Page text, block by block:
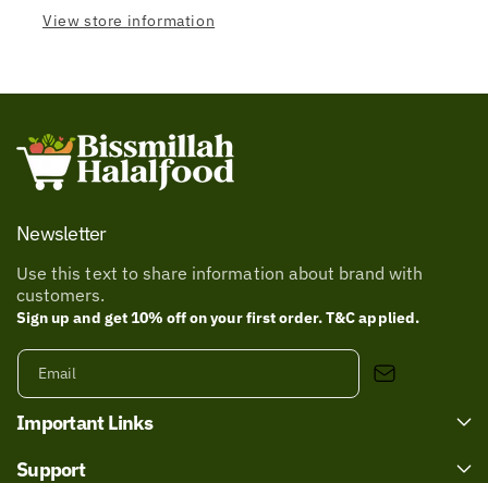
View store information
Newsletter
Use this text to share information about brand with
customers.
Sign up and get 10% off on your first order. T&C applied.
Email
Important Links
Support